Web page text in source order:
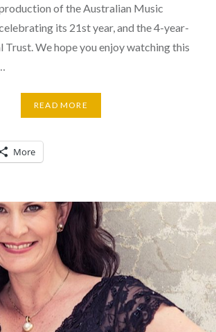
of the Australian Music
its 21st year, and the 4-year-
We hope you enjoy watching this
READ MORE
More